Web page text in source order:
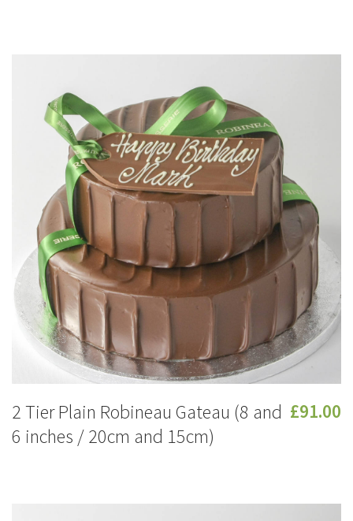
2 Tier Plain Robineau Gateau (8 and
6 inches / 20cm and 15cm)
£91.00